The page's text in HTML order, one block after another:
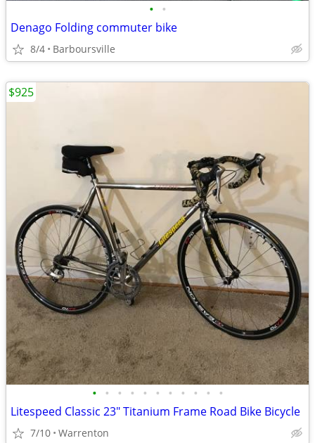
• •
Denago Folding commuter bike
8/4 Barboursville
• • • • • • • • • • •
Litespeed Classic 23" Titanium Frame Road Bike Bicycle
7/10 Warrenton
$925